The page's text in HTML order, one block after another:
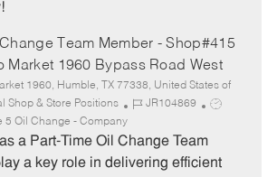
Team Member - Shop#415
Market 1960 Bypass Road West
1960, Humble, TX 77338, United States of
Shop & Store Positions
J
b
JR104869
J
T
5 Oil Change - Company
a Part-Time Oil Change Team
a key role in delivering efficient